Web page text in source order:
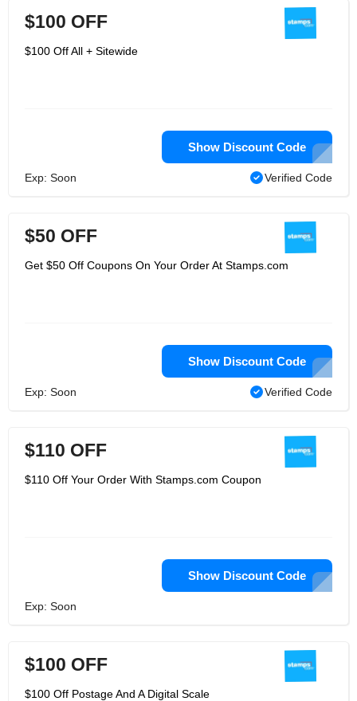
$100 OFF
$100 Off All + Sitewide
Show Discount Code
Exp: Soon Verified Code
$50 OFF
Get $50 Off Coupons On Your Order At Stamps.com
Show Discount Code
Exp: Soon Verified Code
$110 OFF
$110 Off Your Order With Stamps.com Coupon
Show Discount Code
Exp: Soon
$100 OFF
$100 Off Postage And A Digital Scale